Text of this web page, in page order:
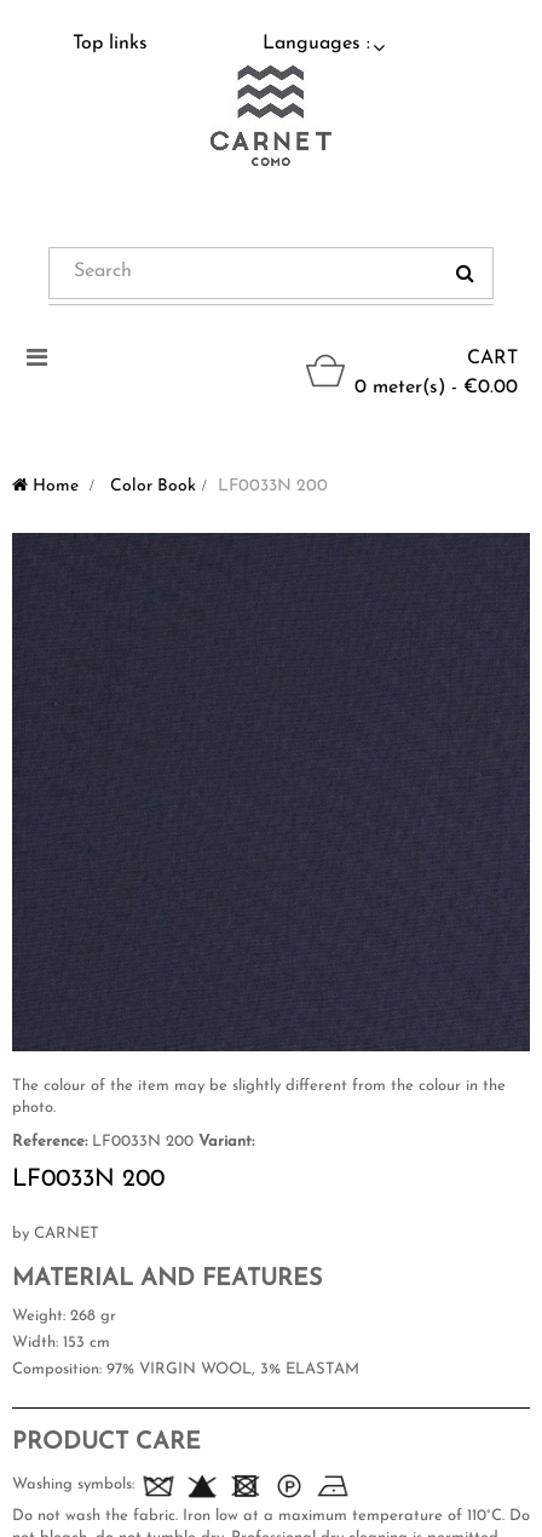
Top links Languages :
CART
0 meter(s) - €0.00
Toggle
Home > Color Book > LF0033N 200
The colour of the item may be slightly different from the colour in the
photo.
Reference: LF0033N 200 Variant:
LF0033N 200
by CARNET
MATERIAL AND FEATURES
Weight: 268 gr
Width: 153 cm
Composition: 97% VIRGIN WOOL, 3% ELASTAM
PRODUCT CARE
Washing symbols:
Do not wash the fabric. Iron low at a maximum temperature of 110°C. Do